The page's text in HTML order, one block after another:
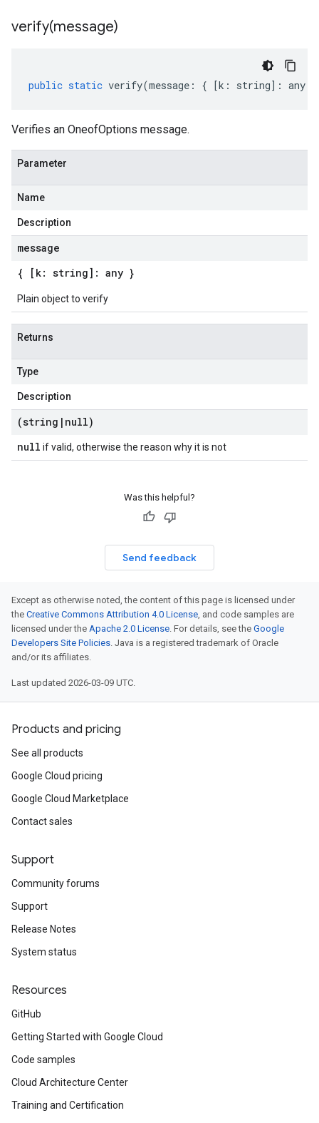
verify(message)
public static verify(message : { [k : string] : any
Verifies an OneofOptions message.
Parameter
Name
Description
message
{ [k: string]: any }
Plain object to verify
Returns
Type
Description
(string | null)
null if valid, otherwise the reason why it is not
Was this helpful?
Send feedback
Except as otherwise noted, the content of this page is licensed under
the Creative Commons Attribution 4.0 License, and code samples are
licensed under the Apache 2.0 License. For details, see the Google
Developers Site Policies. Java is a registered trademark of Oracle
and/or its affiliates.
Last updated 2026-03-09 UTC.
Products and pricing
See all products
Google Cloud pricing
Google Cloud Marketplace
Contact sales
Support
Community forums
Support
Release Notes
System status
Resources
GitHub
Getting Started with Google Cloud
Code samples
Cloud Architecture Center
Training and Certification